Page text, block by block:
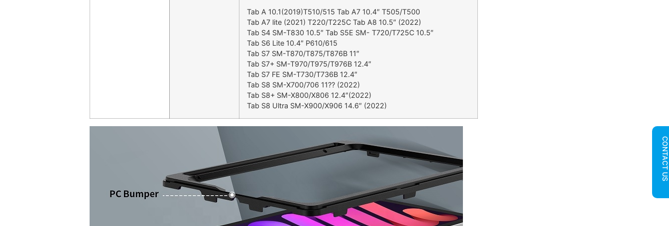
Tab A 10.1(2019)T510/515 Tab A7 10.4″ T505/T500
Tab A7 lite (2021) T220/T225C Tab A8 10.5″ (2022)
Tab S4 SM-T830 10.5″ Tab S5E SM- T720/T725C 10.5″
Tab S6 Lite 10.4″ P610/615
Tab S7 SM-T870/T875/T876B 11″
Tab S7+ SM-T970/T975/T976B 12.4″
Tab S7 FE SM-T730/T736B 12.4″
Tab S8 SM-X700/706 11?? (2022)
Tab S8+ SM-X800/X806 12.4″(2022)
Tab S8 Ultra SM-X900/X906 14.6″ (2022)
CONTACT US